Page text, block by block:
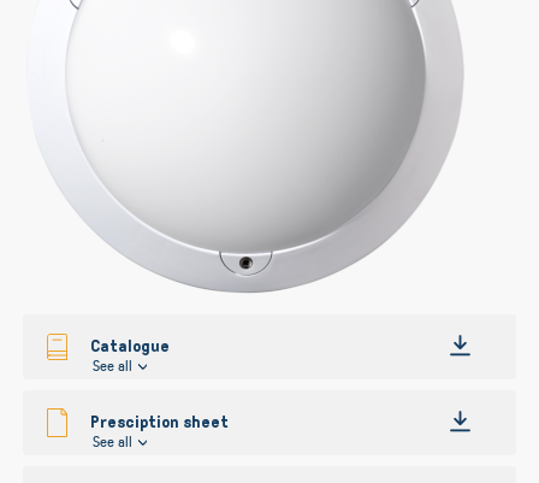
Catalogue
See all
Presciption sheet
See all